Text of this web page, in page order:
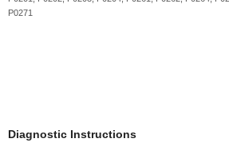
P0271
Diagnostic Instructions